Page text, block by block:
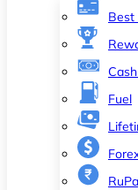
Best
Fuel